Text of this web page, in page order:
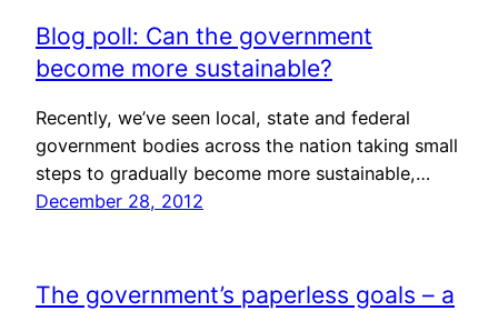
Blog poll: Can the government
become more sustainable?
Recently, we’ve seen local, state and federal
government bodies across the nation taking small
steps to gradually become more sustainable,…
December 28, 2012
The government’s paperless goals – a